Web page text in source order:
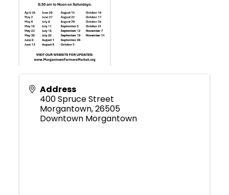
Address
400 Spruce Street
Morgantown,26505
Downtown Morgantown